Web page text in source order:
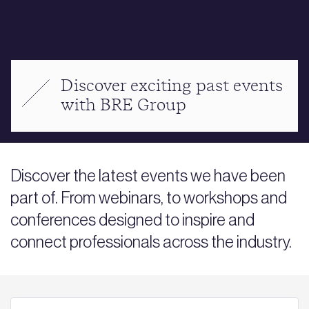
Discover exciting past events
with BRE Group
Discover the latest events we have been
part of. From webinars, to workshops and
conferences designed to inspire and
connect professionals across the industry.